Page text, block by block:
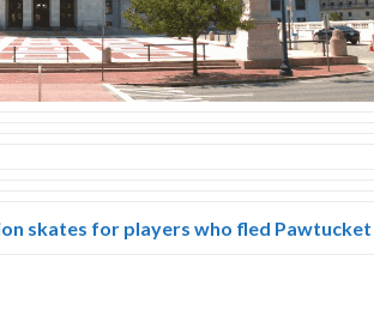
skates for players who fled